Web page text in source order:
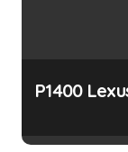
P1400